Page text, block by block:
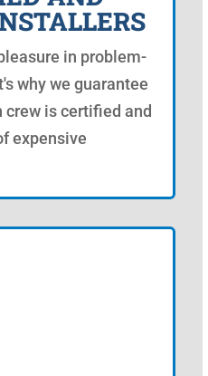
in problem-
why we guarantee
is certified and
expensive